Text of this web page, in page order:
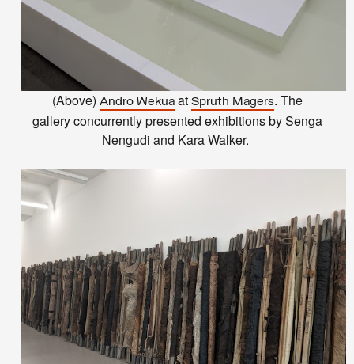
(Above) Andro Wekuaat Spruth Magers. The
gallery concurrently presented exhibitions by Senga
Nengudi and Kara Walker.